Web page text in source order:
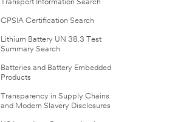
Transport Information Search
CPSIA Certification Search
Lithium Battery UN 38.3 Test
Summary Search
Batteries and Battery Embedded
Products
Transparency in Supply Chains
and Modern Slavery Disclosures